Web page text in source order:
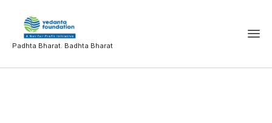
Padhta Bharat. Badhta Bharat